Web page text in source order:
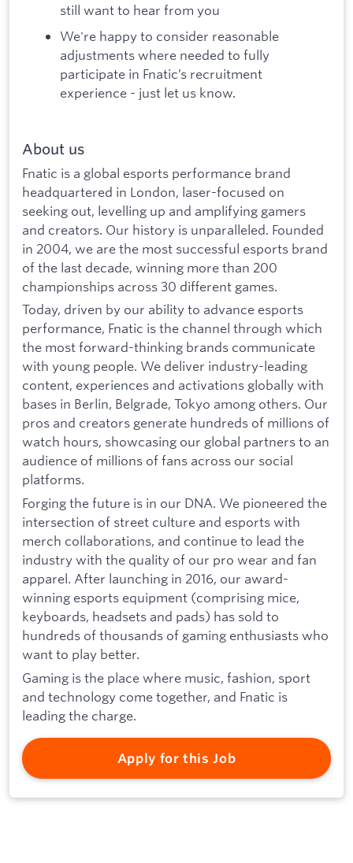
still want to hear from you
We're happy to consider reasonable
adjustments where needed to fully
participate in Fnatic’s recruitment
experience - just let us know.
About us
Fnatic is a global esports performance brand
headquartered in London, laser-focused on
seeking out, levelling up and amplifying gamers
and creators. Our history is unparalleled. Founded
in 2004, we are the most successful esports brand
of the last decade, winning more than 200
championships across 30 different games.
Today, driven by our ability to advance esports
performance, Fnatic is the channel through which
the most forward-thinking brands communicate
with young people. We deliver industry-leading
content, experiences and activations globally with
bases in Berlin, Belgrade, Tokyo among others. Our
pros and creators generate hundreds of millions of
watch hours, showcasing our global partners to an
audience of millions of fans across our social
platforms.
Forging the future is in our DNA. We pioneered the
intersection of street culture and esports with
merch collaborations, and continue to lead the
industry with the quality of our pro wear and fan
apparel. After launching in 2016, our award-
winning esports equipment (comprising mice,
keyboards, headsets and pads) has sold to
hundreds of thousands of gaming enthusiasts who
want to play better.
Gaming is the place where music, fashion, sport
and technology come together, and Fnatic is
leading the charge.
Apply for this Job